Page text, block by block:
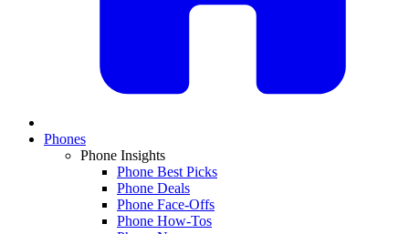
Phones
Phone Insights
Phone Best Picks
Phone Deals
Phone Face-Offs
Phone How-Tos